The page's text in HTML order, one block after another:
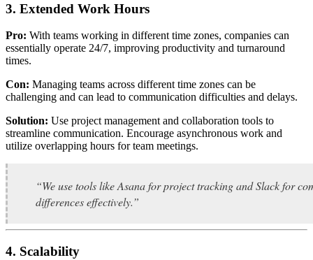
3. Extended Work Hours
Pro: With teams working in different time zones, companies can
essentially operate 24/7, improving productivity and turnaround
times.
Con: Managing teams across different time zones can be
challenging and can lead to communication difficulties and delays.
Solution: Use project management and collaboration tools to
streamline communication. Encourage asynchronous work and
utilize overlapping hours for team meetings.
“We use tools like Asana for project tracking and Slack for
differences effectively.”
4. Scalability